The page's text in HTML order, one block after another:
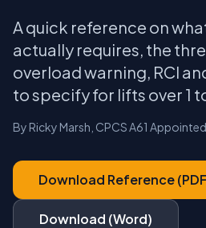
A quick reference on
actually requires, the
overload warning, RCI
to specify for lifts over 1
By Ricky Marsh, CPCS A61
Download Reference
Download (Word)